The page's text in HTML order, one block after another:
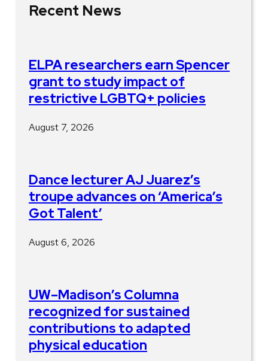
Recent News
ELPA researchers earn Spencer
grant to study impact of
restrictive LGBTQ+ policies
August 7, 2026
Dance lecturer AJ Juarez’s
troupe advances on ‘America’s
Got Talent’
August 6, 2026
UW–Madison’s Columna
recognized for sustained
contributions to adapted
physical education